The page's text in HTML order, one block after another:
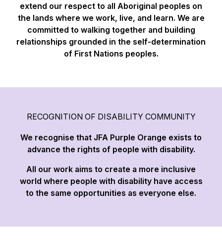
extend our respect to all Aboriginal peoples on
the lands where we work, live, and learn. We are
committed to walking together and building
relationships grounded in the self-determination
of First Nations peoples.
RECOGNITION OF DISABILITY COMMUNITY
We recognise that JFA Purple Orange exists to
advance the rights of people with disability.
All our work aims to create a more inclusive
world where people with disability have access
to the same opportunities as everyone else.